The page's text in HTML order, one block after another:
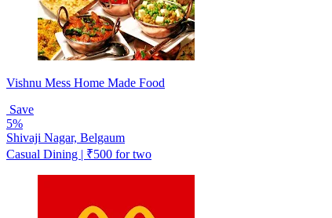
Vishnu Mess Home Made Food
Save
5%
Shivaji Nagar, Belgaum
Casual Dining | ₹500 for two